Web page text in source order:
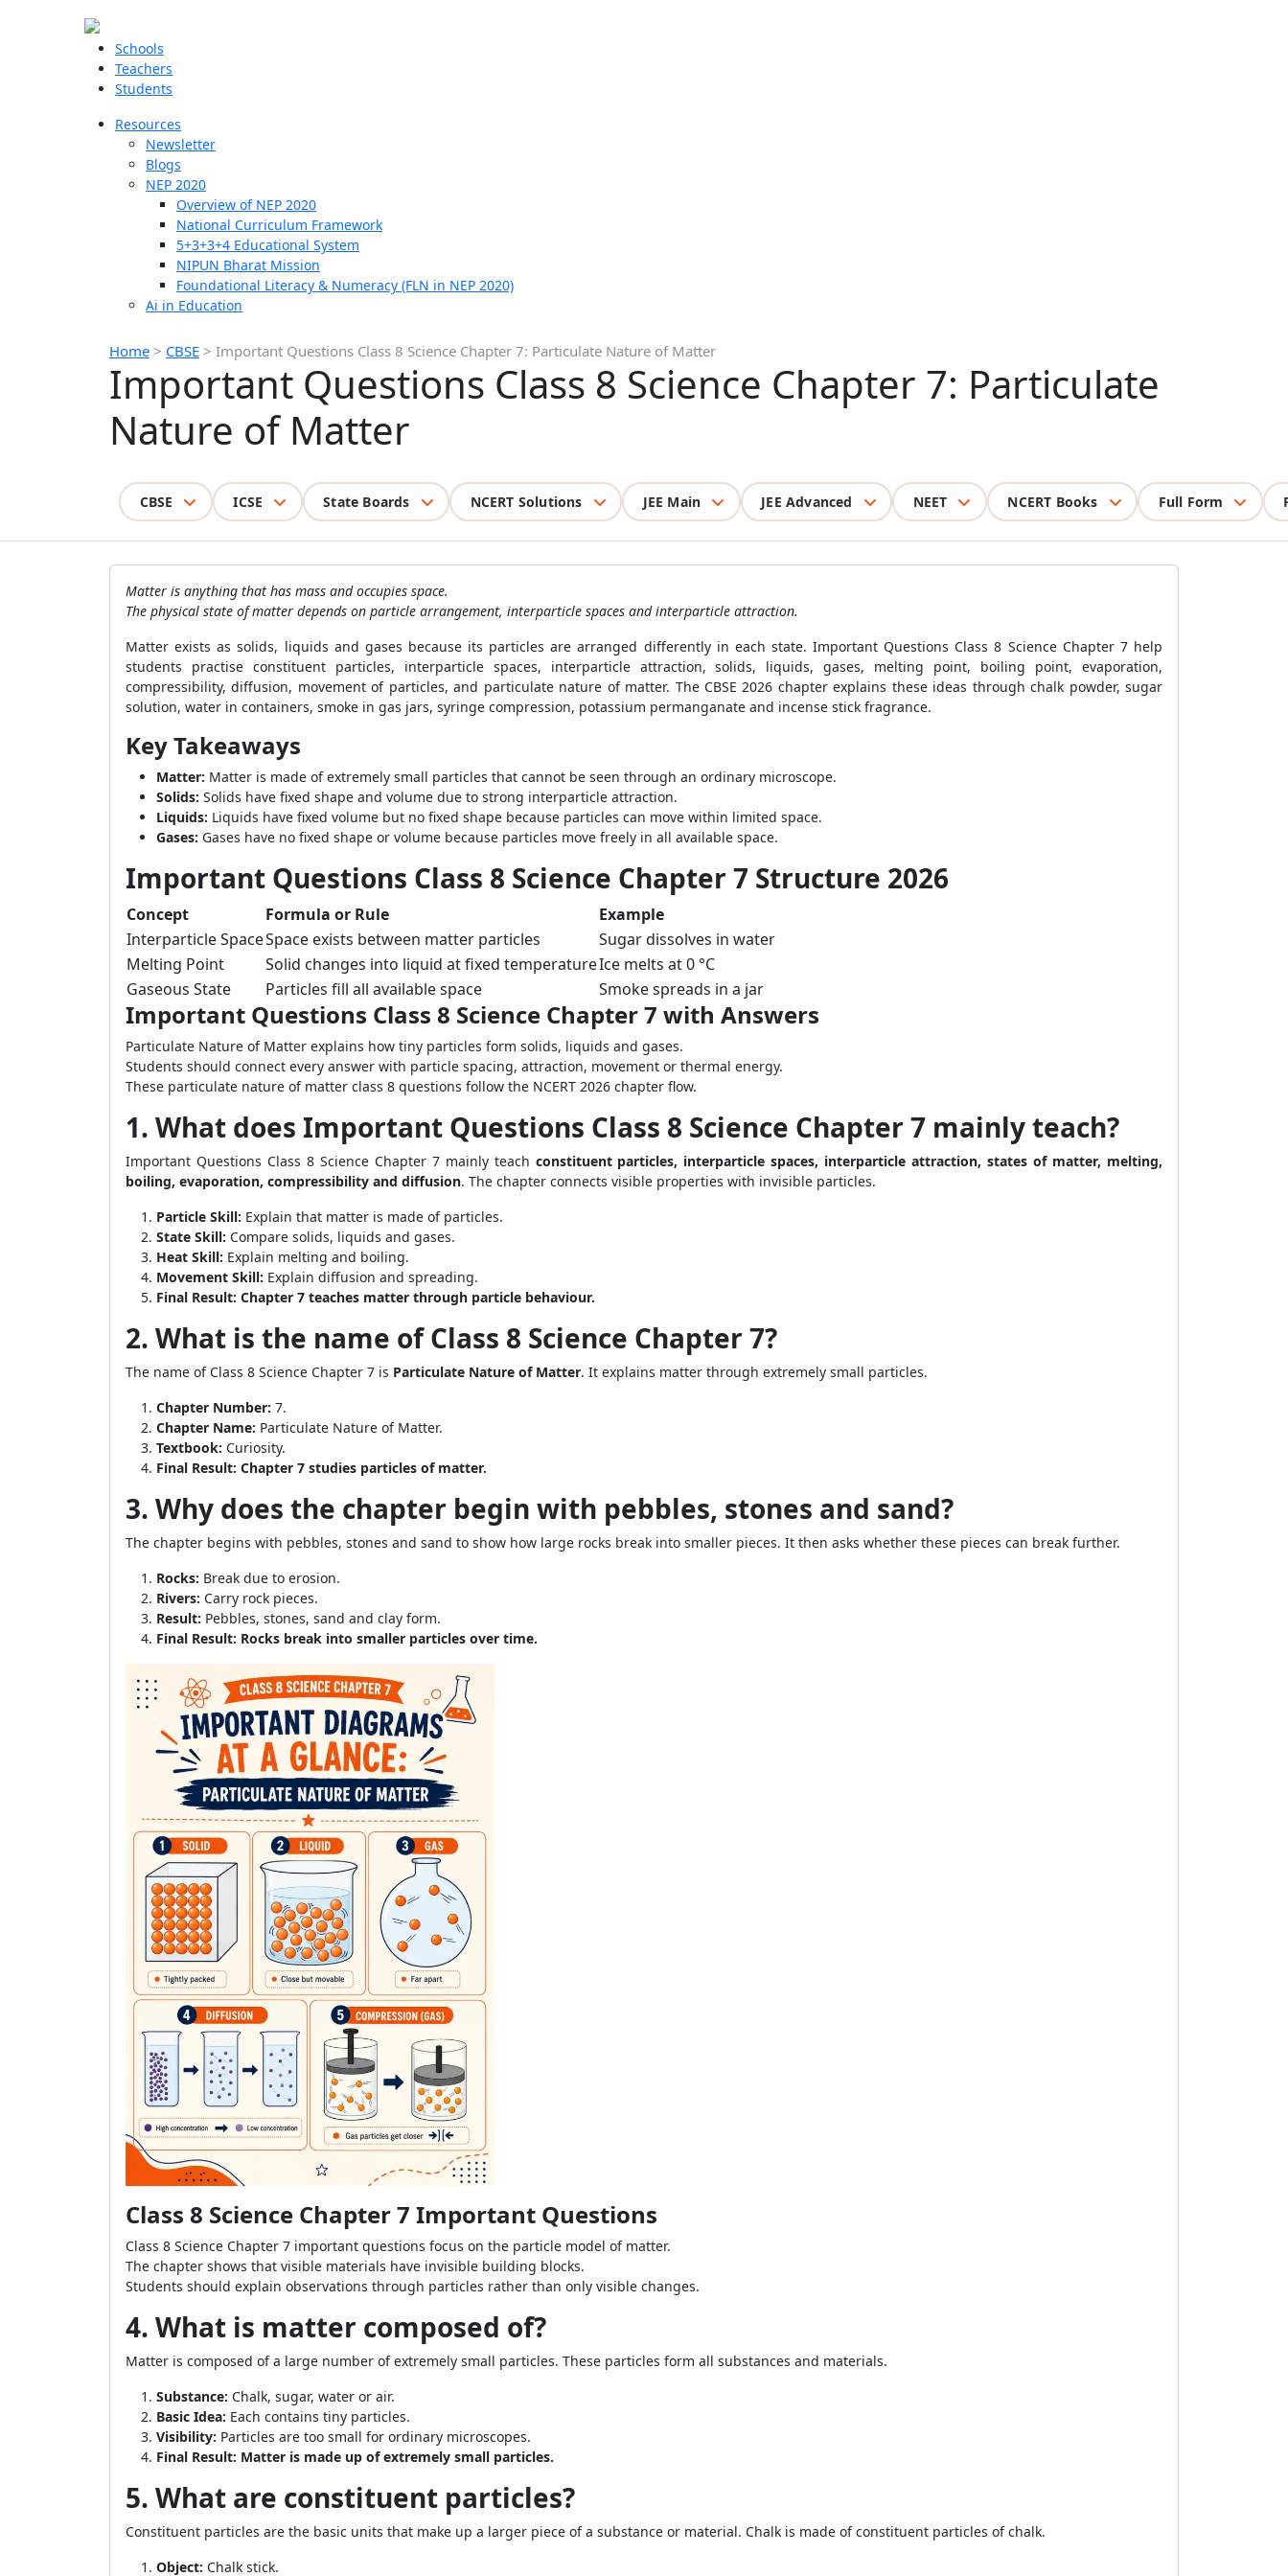
Schools
Teachers
Students
Resources
Newsletter
Blogs
NEP 2020
Overview of NEP 2020
National Curriculum Framework
5+3+3+4 Educational System
NIPUN Bharat Mission
Foundational Literacy & Numeracy (FLN in NEP 2020)
Ai in Education
Home > CBSE > Important Questions Class 8 Science Chapter 7: Particulate Nature of Matter
Important Questions Class 8 Science Chapter 7: Particulate
Nature of Matter
CBSE ICSE State Boards NCERT Solutions JEE Main JEE Advanced NEET NCERT Books Full Form
Matter is anything that has mass and occupies space.
The physical state of matter depends on particle arrangement, interparticle spaces and interparticle attraction.
Matter exists as solids, liquids and gases because its particles are arranged differently in each state. Important Questions Class 8 Science Chapter 7 help
students practise constituent particles, interparticle spaces, interparticle attraction, solids, liquids, gases, melting point, boiling point, evaporation,
compressibility, diffusion, movement of particles, and particulate nature of matter. The CBSE 2026 chapter explains these ideas through chalk powder, sugar
solution, water in containers, smoke in gas jars, syringe compression, potassium permanganate and incense stick fragrance.
Key Takeaways
Matter: Matter is made of extremely small particles that cannot be seen through an ordinary microscope.
Solids: Solids have fixed shape and volume due to strong interparticle attraction.
Liquids: Liquids have fixed volume but no fixed shape because particles can move within limited space.
Gases: Gases have no fixed shape or volume because particles move freely in all available space.
Important Questions Class 8 Science Chapter 7 Structure 2026
Concept Formula or Rule
Example
Interparticle SpaceSpace exists between matter particles
Sugar dissolves in water
Melting Point
Solid changes into liquid at fixed temperatureIce melts at 0 °C
Gaseous State
Particles fill all available space Smoke spreads in a jar
Important Questions Class 8 Science Chapter 7 with Answers
Particulate Nature of Matter explains how tiny particles form solids, liquids and gases.
Students should connect every answer with particle spacing, attraction, movement or thermal energy.
These particulate nature of matter class 8 questions follow the NCERT 2026 chapter flow.
1. What does Important Questions Class 8 Science Chapter 7 mainly teach?
Important Questions Class 8 Science Chapter 7 mainly teach constituent particles, interparticle spaces, interparticle attraction, states of matter, melting,
boiling, evaporation, compressibility and diffusion. The chapter connects visible properties with invisible particles.
Particle Skill: Explain that matter is made of particles.
State Skill: Compare solids, liquids and gases.
Heat Skill: Explain melting and boiling.
Movement Skill: Explain diffusion and spreading.
Final Result: Chapter 7 teaches matter through particle behaviour.
2. What is the name of Class 8 Science Chapter 7?
The name of Class 8 Science Chapter 7 is Particulate Nature of Matter. It explains matter through extremely small particles.
Chapter Number: 7.
Chapter Name: Particulate Nature of Matter.
Textbook: Curiosity.
Final Result: Chapter 7 studies particles of matter.
3. Why does the chapter begin with pebbles, stones and sand?
The chapter begins with pebbles, stones and sand to show how large rocks break into smaller pieces. It then asks whether these pieces can break further.
Rocks: Break due to erosion.
Rivers: Carry rock pieces.
Result: Pebbles, stones, sand and clay form.
Final Result: Rocks break into smaller particles over time.
Class 8 Science Chapter 7 Important Questions
Class 8 Science Chapter 7 important questions focus on the particle model of matter.
The chapter shows that visible materials have invisible building blocks.
Students should explain observations through particles rather than only visible changes.
4. What is matter composed of?
Matter is composed of a large number of extremely small particles. These particles form all substances and materials.
Substance: Chalk, sugar, water or air.
Basic Idea: Each contains tiny particles.
Visibility: Particles are too small for ordinary microscopes.
Final Result: Matter is made up of extremely small particles.
5. What are constituent particles?
Constituent particles are the basic units that make up a larger piece of a substance or material. Chalk is made of constituent particles of chalk.
Object: Chalk stick.